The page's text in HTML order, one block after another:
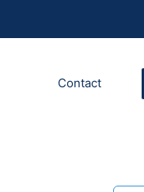
Contact